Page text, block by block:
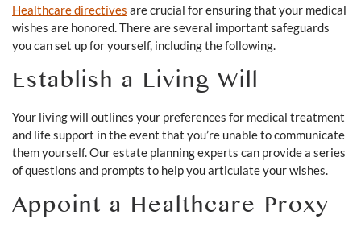
Healthcare directives are crucial for ensuring that your medical
wishes are honored. There are several important safeguards
you can set up for yourself, including the following.
Establish a Living Will
Your living will outlines your preferences for medical treatment
and life support in the event that you’re unable to communicate
them yourself. Our estate planning experts can provide a series
of questions and prompts to help you articulate your wishes.
Appoint a Healthcare Proxy